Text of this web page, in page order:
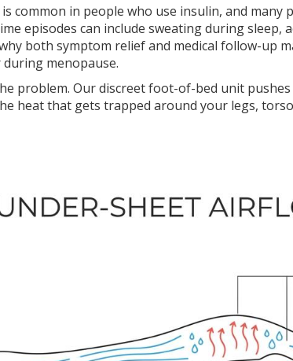
common in people who use insulin, and
episodes can include sweating during sleep,
both symptom relief and medical follow-up
menopause.
problem. Our discreet foot-of-bed unit
heat that gets trapped around your legs,